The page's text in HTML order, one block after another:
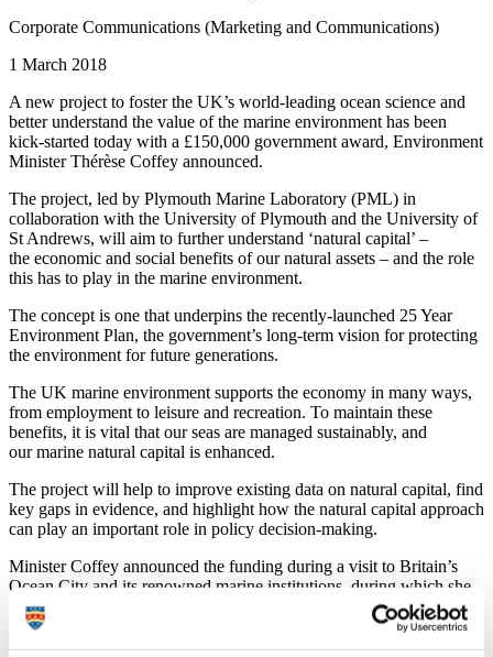
Corporate Communications (Marketing and Communications)
1 March 2018
A new project to foster the UK’s world-leading ocean science and
better understand the value of the marine environment has been
kick-started today with a £150,000 government award, Environment
Minister Thérèse Coffey announced.
The project, led by Plymouth Marine Laboratory (PML) in
collaboration with the University of Plymouth and the University of
St Andrews, will aim to further understand ‘natural capital’ –
the economic and social benefits of our natural assets – and the role
this has to play in the marine environment.
The concept is one that underpins the recently-launched 25 Year
Environment Plan, the government’s long-term vision for protecting
the environment for future generations.
The UK marine environment supports the economy in many ways,
from employment to leisure and recreation. To maintain these
benefits, it is vital that our seas are managed sustainably, and
our marine natural capital is enhanced.
The project will help to improve existing data on natural capital, find
key gaps in evidence, and highlight how the natural capital approach
can play an important role in policy decision-making.
Minister Coffey announced the funding during a visit to Britain’s
Ocean City and its renowned marine institutions, during which she
met leaders and researchers from PML, the University of Plymouth,
Marine Biological Association, Sir Alister Hardy Foundation for
Ocean Science and the National Marine Aquarium.